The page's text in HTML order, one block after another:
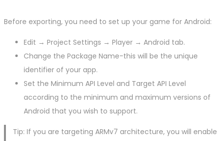
Before exporting, you need to set up your game for Android:
Edit → Project Settings → Player → Android tab.
Change the Package Name-this will be the unique
identifier of your app.
Set the Minimum API Level and Target API Level
according to the minimum and maximum versions of
Android that you wish to support.
Tip: If you are targeting ARMv7 architecture, you will enable